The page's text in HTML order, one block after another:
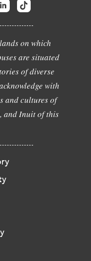
on which
are situated
of diverse
with
and cultures of
and Inuit of this